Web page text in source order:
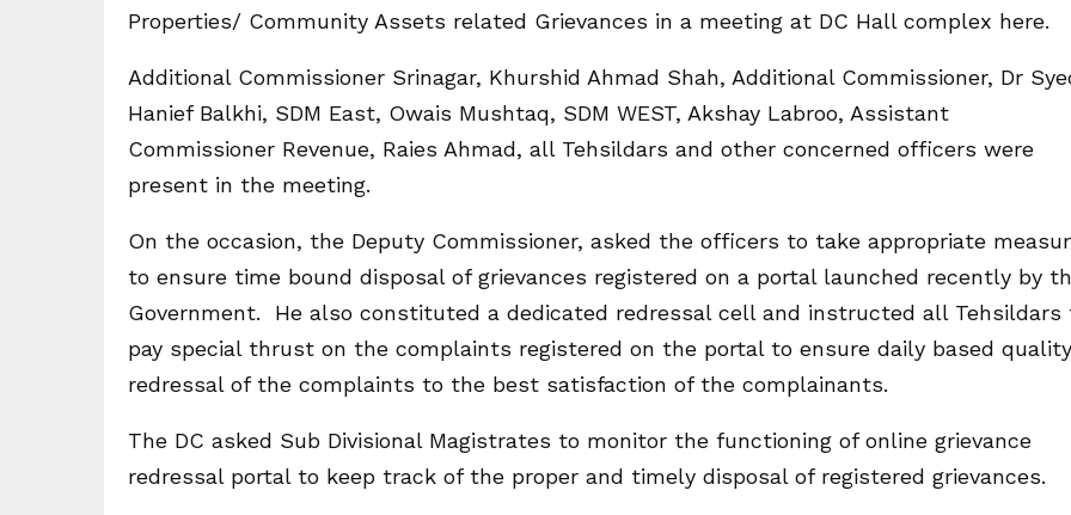
Properties/ Community Assets related Grievances in a meeting at DC Hall complex here.
Additional Commissioner Srinagar, Khurshid Ahmad Shah, Additional Commissioner, Dr
Hanief Balkhi, SDM East, Owais Mushtaq, SDM WEST, Akshay Labroo, Assistant
Commissioner Revenue, Raies Ahmad, all Tehsildars and other concerned officers were
present in the meeting.
On the occasion, the Deputy Commissioner, asked the officers to take appropriate
to ensure time bound disposal of grievances registered on a portal launched recently by
Government. He also constituted a dedicated redressal cell and instructed all Tehsildars
pay special thrust on the complaints registered on the portal to ensure daily based quality
redressal of the complaints to the best satisfaction of the complainants.
The DC asked Sub Divisional Magistrates to monitor the functioning of online grievance
redressal portal to keep track of the proper and timely disposal of registered grievances.